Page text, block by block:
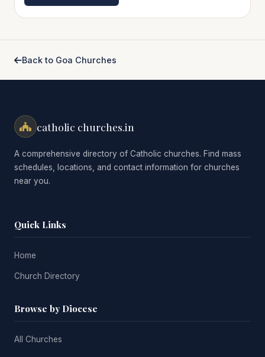
Back to Goa Churches
catholic churches.in
A comprehensive directory of Catholic churches. Find mass
schedules, locations, and contact information for churches
near you.
Quick Links
Home
Church Directory
Browse by Diocese
All Churches